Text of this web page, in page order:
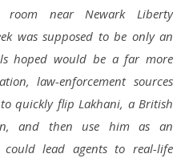
near Newark Liberty
was supposed to be only an
hoped would be a far more
law-enforcement sources
quickly flip Lakhani, a British
and then use him as an
lead agents to real-life